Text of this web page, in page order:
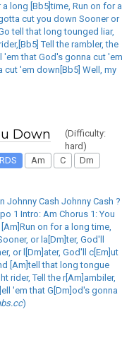
long [Bb5]time, Run on for a
cut you down Sooner or
tell that long tounged liar,
Tell the rambler, the
'em that God's gonna cut 'em
cut 'em down[Bb5] Well, my
Down
(Difficulty:
hard)
Am C
Dm
Johnny Cash Johnny Cash ?
1 Intro: Am Chorus 1: You
on for a long time,
or la[Dm]ter, God'll
or l[Dm]ater, God'll c[Em]ut
[Am]tell that long tongue
rider, Tell the r[Am]ambiler,
'em that G[Dm]od's gonna
)